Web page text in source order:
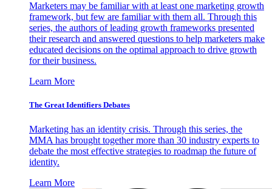
Marketers may be familiar with at least one marketing growth
framework, but few are familiar with them all. Through this
series, the authors of leading growth frameworks presented
their research and answered questions to help marketers make
educated decisions on the optimal approach to drive growth
for their business.
Learn More
The Great Identifiers Debates
Marketing has an identity crisis. Through this series, the
MMA has brought together more than 30 industry experts to
debate the most effective strategies to roadmap the future of
identity.
Learn More